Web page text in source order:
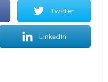
Twitter
LinkedIn